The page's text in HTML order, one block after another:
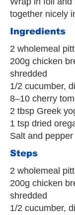
together nicely
Ingredients
2 wholemeal
200g chicken
shredded
1/2 cucumber,
8–10 cherry
2 tbsp Greek
1 tsp dried
Salt and
Steps
2 wholemeal
200g chicken
shredded
1/2 cucumber,